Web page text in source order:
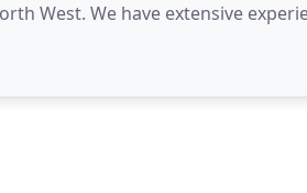
West. We have extensive